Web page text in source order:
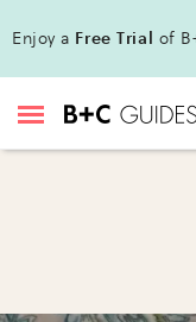
Enjoy a Free Trial of